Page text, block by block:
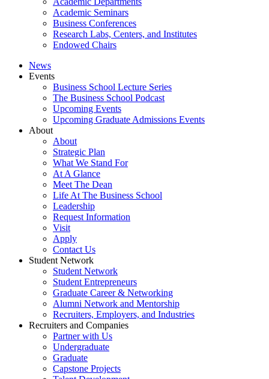
Academic Seminars
Business Conferences
Research Labs, Centers, and Institutes
Endowed Chairs
News
Events
Business School Lecture Series
The Business School Podcast
Upcoming Events
Upcoming Graduate Admissions Events
About
About
Strategic Plan
What We Stand For
At A Glance
Meet The Dean
Life At The Business School
Leadership
Request Information
Visit
Apply
Contact Us
Student Network
Student Network
Student Entrepreneurs
Graduate Career & Networking
Alumni Network and Mentorship
Recruiters, Employers, and Industries
Recruiters and Companies
Partner with Us
Undergraduate
Graduate
Capstone Projects